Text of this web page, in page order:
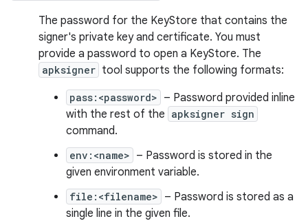
The password for the KeyStore that contains the
signer's private key and certificate. You must
provide a password to open a KeyStore. The
apksigner tool supports the following formats:
pass:<password> – Password provided inline
with the rest of the apksigner sign
command.
env:<name> – Password is stored in the
given environment variable.
file:<filename> – Password is stored as a
single line in the given file.